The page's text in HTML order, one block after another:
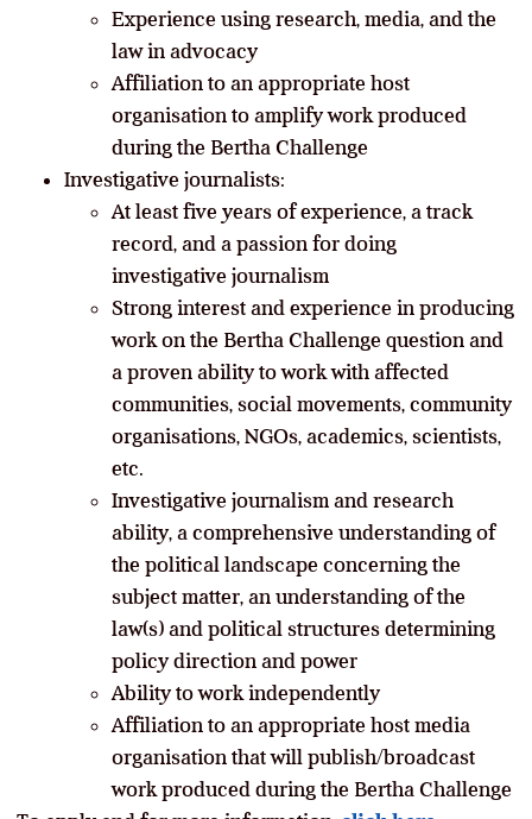
Experience using research, media, and the
law in advocacy
Affiliation to an appropriate host
organisation to amplify work produced
during the Bertha Challenge
Investigative journalists:
At least five years of experience, a track
record, and a passion for doing
investigative journalism
Strong interest and experience in producing
work on the Bertha Challenge question and
a proven ability to work with affected
communities, social movements, community
organisations, NGOs, academics, scientists,
etc.
Investigative journalism and research
ability, a comprehensive understanding of
the political landscape concerning the
subject matter, an understanding of the
law(s) and political structures determining
policy direction and power
Ability to work independently
Affiliation to an appropriate host media
organisation that will publish/broadcast
work produced during the Bertha Challenge